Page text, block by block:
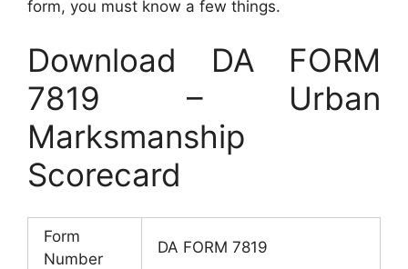
form, you must know a few things.
Download DA FORM
7819 – Urban
Marksmanship
Scorecard
Form
Number
DA FORM 7819